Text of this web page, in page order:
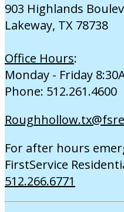
903 Highlands
Lakeway, TX 78738
Office Hours:
Monday - Friday
Phone: 512.261.4600
For after hours
FirstService
512.266.6771